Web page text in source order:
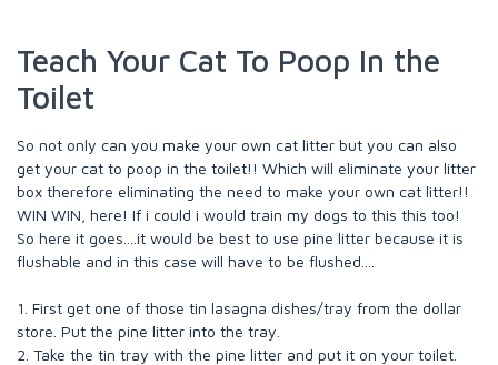
Teach Your Cat To Poop In the
Toilet
So not only can you make your own cat litter but you can also
get your cat to poop in the toilet!! Which will eliminate your litter
box therefore eliminating the need to make your own cat litter!!
WIN WIN, here! If i could i would train my dogs to this this too!
So here it goes....it would be best to use pine litter because it is
flushable and in this case will have to be flushed....
1. First get one of those tin lasagna dishes/tray from the dollar
store. Put the pine litter into the tray.
2. Take the tin tray with the pine litter and put it on your toilet.